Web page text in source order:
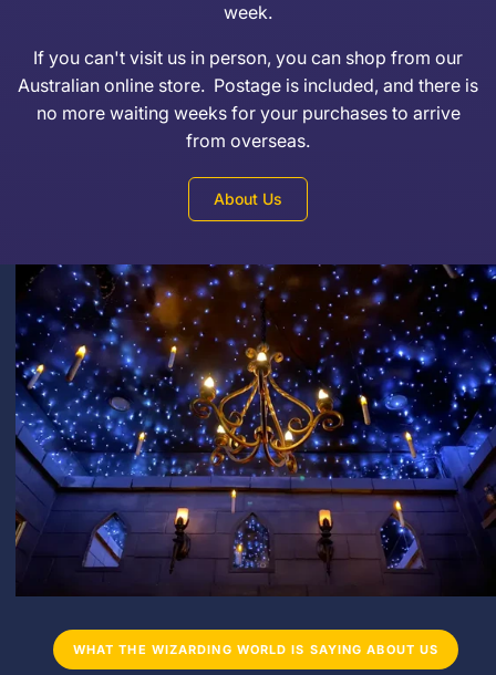
week.
If you can't visit us in person, you can shop from our
Australian online store. Postage is included, and there is
no more waiting weeks for your purchases to arrive
from overseas.
About Us
WHAT THE WIZARDING WORLD IS SAYING ABOUT US